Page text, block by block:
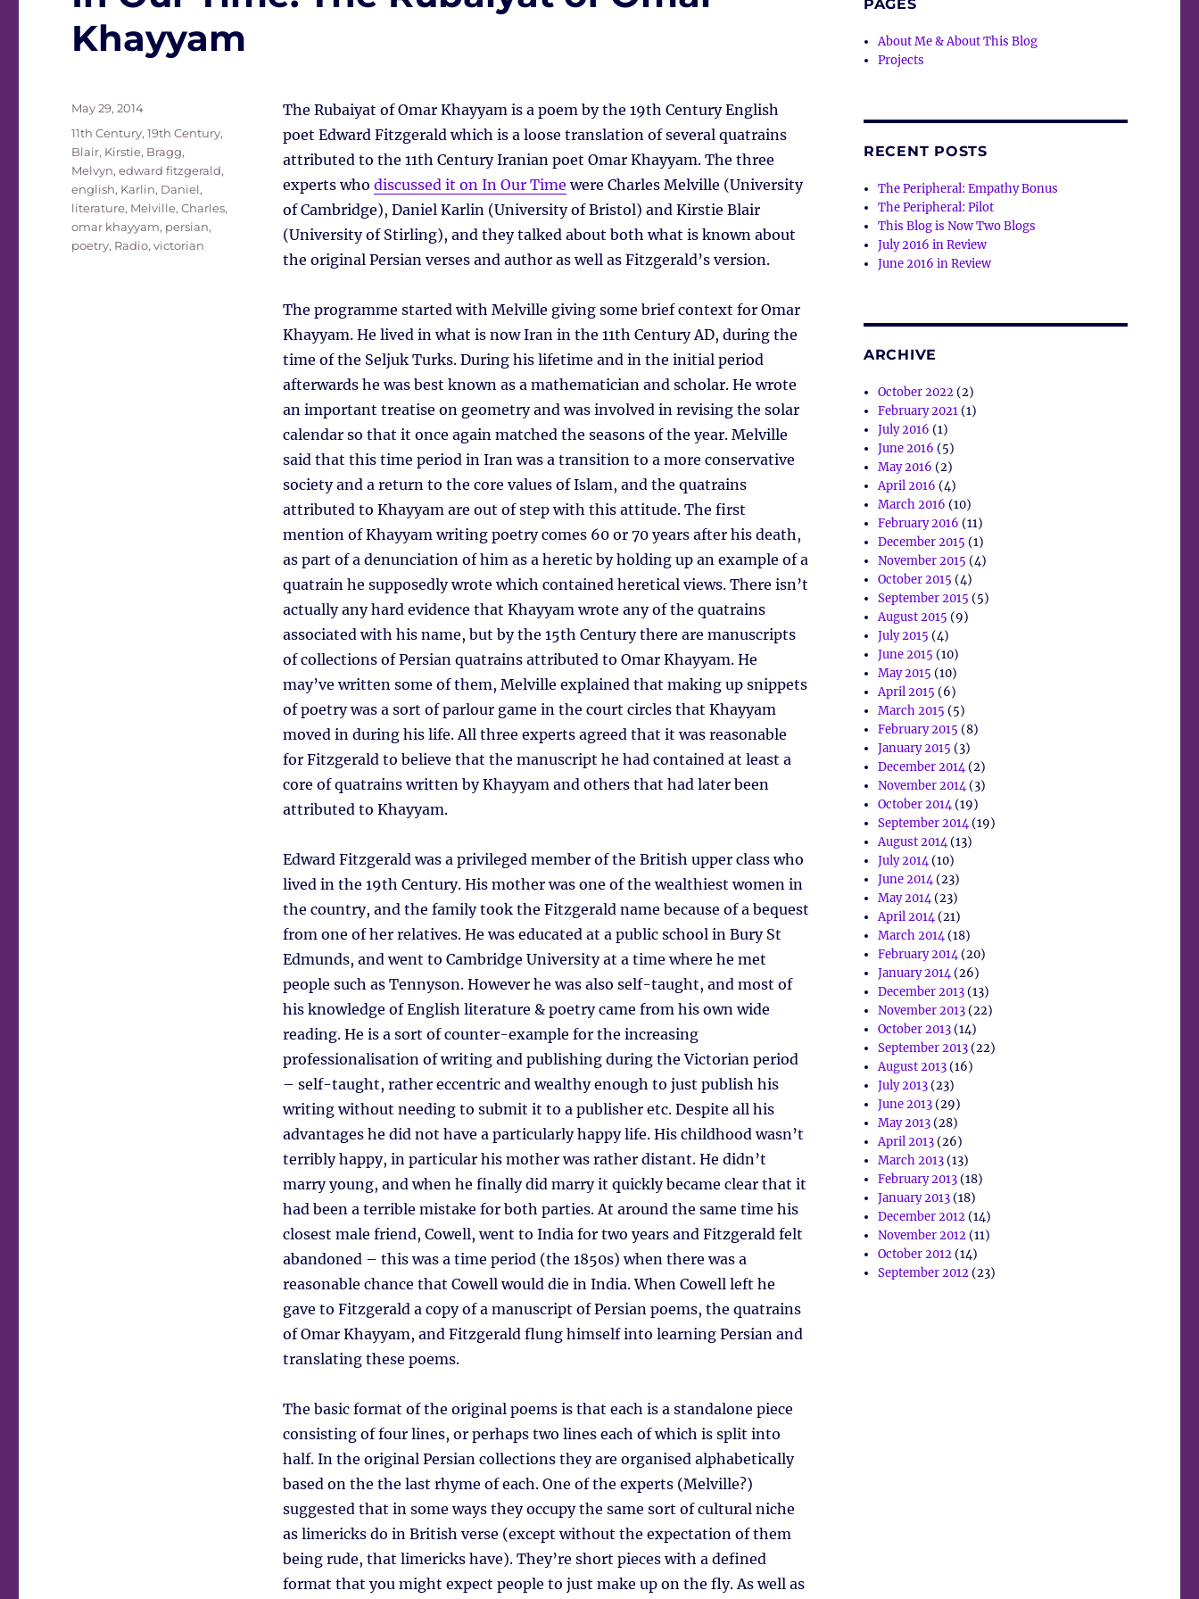
Khayyam
The Rubaiyat of Omar Khayyam is a poem by the 19th Century English
poet Edward Fitzgerald which is a loose translation of several quatrains
attributed to the 11th Century Iranian poet Omar Khayyam. The three
experts who discussed it on In Our Time were Charles Melville (University
of Cambridge), Daniel Karlin (University of Bristol) and Kirstie Blair
(University of Stirling), and they talked about both what is known about
the original Persian verses and author as well as Fitzgerald’s version.
The programme started with Melville giving some brief context for Omar
Khayyam. He lived in what is now Iran in the 11th Century AD, during the
time of the Seljuk Turks. During his lifetime and in the initial period
afterwards he was best known as a mathematician and scholar. He wrote
an important treatise on geometry and was involved in revising the solar
calendar so that it once again matched the seasons of the year. Melville
said that this time period in Iran was a transition to a more conservative
society and a return to the core values of Islam, and the quatrains
attributed to Khayyam are out of step with this attitude. The first
mention of Khayyam writing poetry comes 60 or 70 years after his death,
as part of a denunciation of him as a heretic by holding up an example of a
quatrain he supposedly wrote which contained heretical views. There isn’t
actually any hard evidence that Khayyam wrote any of the quatrains
associated with his name, but by the 15th Century there are manuscripts
of collections of Persian quatrains attributed to Omar Khayyam. He
may’ve written some of them, Melville explained that making up snippets
of poetry was a sort of parlour game in the court circles that Khayyam
moved in during his life. All three experts agreed that it was reasonable
for Fitzgerald to believe that the manuscript he had contained at least a
core of quatrains written by Khayyam and others that had later been
attributed to Khayyam.
Edward Fitzgerald was a privileged member of the British upper class who
lived in the 19th Century. His mother was one of the wealthiest women in
the country, and the family took the Fitzgerald name because of a bequest
from one of her relatives. He was educated at a public school in Bury St
Edmunds, and went to Cambridge University at a time where he met
people such as Tennyson. However he was also self-taught, and most of
his knowledge of English literature & poetry came from his own wide
reading. He is a sort of counter-example for the increasing
professionalisation of writing and publishing during the Victorian period
– self-taught, rather eccentric and wealthy enough to just publish his
writing without needing to submit it to a publisher etc. Despite all his
advantages he did not have a particularly happy life. His childhood wasn’t
terribly happy, in particular his mother was rather distant. He didn’t
marry young, and when he finally did marry it quickly became clear that it
had been a terrible mistake for both parties. At around the same time his
closest male friend, Cowell, went to India for two years and Fitzgerald felt
abandoned – this was a time period (the 1850s) when there was a
reasonable chance that Cowell would die in India. When Cowell left he
gave to Fitzgerald a copy of a manuscript of Persian poems, the quatrains
of Omar Khayyam, and Fitzgerald flung himself into learning Persian and
translating these poems.
The basic format of the original poems is that each is a standalone piece
consisting of four lines, or perhaps two lines each of which is split into
half. In the original Persian collections they are organised alphabetically
based on the the last rhyme of each. One of the experts (Melville?)
suggested that in some ways they occupy the same sort of cultural niche
as limericks do in British verse (except without the expectation of them
being rude, that limericks have). They’re short pieces with a defined
format that you might expect people to just make up on the fly. As well as
Posted
on
May 29, 2014
Tags
11th Century,19th Century,
Blair, Kirstie, Bragg,
Melvyn,edward fitzgerald,
english, Karlin, Daniel,
literature, Melville, Charles,
omar khayyam, persian,
poetry, Radio,victorian
PAGES
About Me & About This Blog
Projects
RECENT POSTS
The Peripheral: Empathy Bonus
The Peripheral: Pilot
This Blog is Now Two Blogs
July 2016 in Review
June 2016 in Review
ARCHIVE
October 2022(2)
February 2021(1)
July 2016 (1)
June 2016 (5)
May 2016 (2)
April 2016 (4)
March 2016 (10)
February 2016 (11)
December 2015 (1)
November 2015 (4)
October 2015 (4)
September 2015 (5)
August 2015 (9)
July 2015 (4)
June 2015 (10)
May 2015 (10)
April 2015 (6)
March 2015 (5)
February 2015 (8)
January 2015 (3)
December 2014(2)
November 2014(3)
October 2014(19)
September 2014(19)
August 2014(13)
July 2014(10)
June 2014(23)
May 2014(23)
April 2014(21)
March 2014(18)
February 2014(20)
January 2014(26)
December 2013(13)
November 2013(22)
October 2013(14)
September 2013(22)
August 2013(16)
July 2013(23)
June 2013(29)
May 2013(28)
April 2013(26)
March 2013(13)
February 2013(18)
January 2013(18)
December 2012(14)
November 2012(11)
October 2012(14)
September 2012(23)